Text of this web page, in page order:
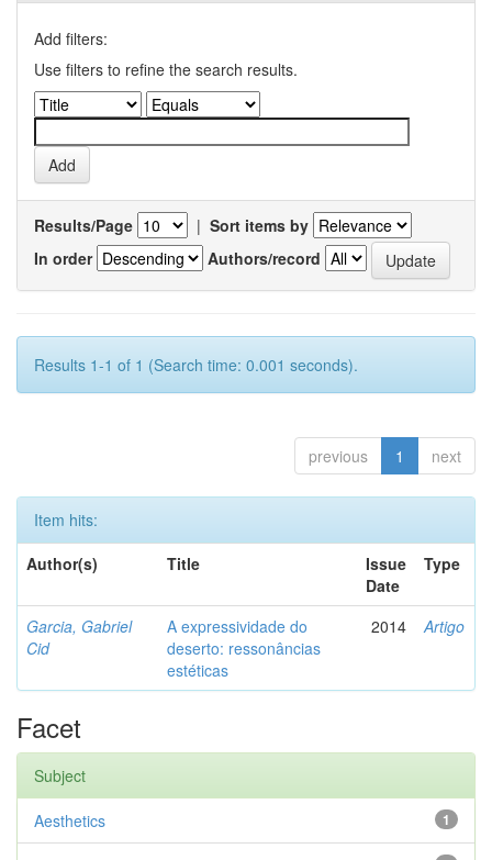
Add filters:
Use filters to refine the search results.
Results/Page | Sort items by
In order
Authors/record
Results 1-1 of 1 (Search time: 0.001 seconds).
previous 1 next
Item hits:
Author(s)
Title
Issue
Date
Type
Garcia, Gabriel
Cid
A expressividade do
deserto: ressonâncias
estéticas
2014 Artigo
Facet
Subject
1
Aesthetics